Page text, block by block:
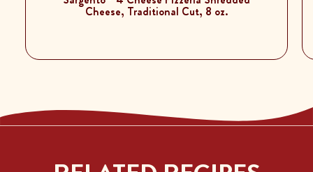
Cheese, Traditional Cut, 8 oz.